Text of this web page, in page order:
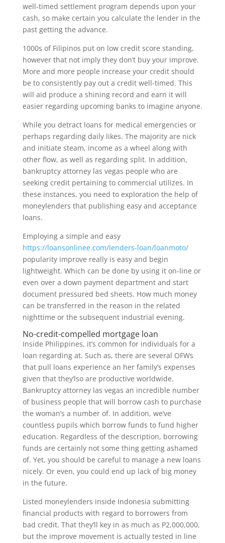
well-timed settlement program depends upon your
cash, so make certain you calculate the lender in the
past getting the advance.
1000s of Filipinos put on low credit score standing,
however that not imply they don’t buy your improve.
More and more people increase your credit should
be to consistently pay out a credit well-timed. This
will aid produce a shining record and earn it will
easier regarding upcoming banks to imagine anyone.
While you detract loans for medical emergencies or
perhaps regarding daily likes. The majority are nick
and initiate steam, income as a wheel along with
other flow, as well as regarding split. In addition,
bankruptcy attorney las vegas people who are
seeking credit pertaining to commercial utilizes. In
these instances, you need to exploration the help of
moneylenders that publishing easy and acceptance
loans.
Employing a simple and easy
https://loansonlinee.com/lenders-loan/loanmoto/
popularity improve really is easy and begin
lightweight. Which can be done by using it on-line or
even over a down payment department and start
document pressured bed sheets. How much money
can be transferred in the reason in the related
nighttime or the subsequent industrial evening.
No-credit-compelled mortgage loan
Inside Philippines, it’s common for individuals for a
loan regarding at. Such as, there are several OFWs
that pull loans experience an her family’s expenses
given that they’lso are productive worldwide.
Bankruptcy attorney las vegas an incredible number
of business people that will borrow cash to purchase
the woman’s a number of. In addition, we’ve
countless pupils which borrow funds to fund higher
education. Regardless of the description, borrowing
funds are certainly not some thing getting ashamed
of. Yet, you should be careful to manage a new loans
nicely. Or even, you could end up lack of big money
in the future.
Listed moneylenders inside Indonesia submitting
financial products with regard to borrowers from
bad credit. That they’ll key in as much as P2,000,000,
but the improve movement is actually tested in line